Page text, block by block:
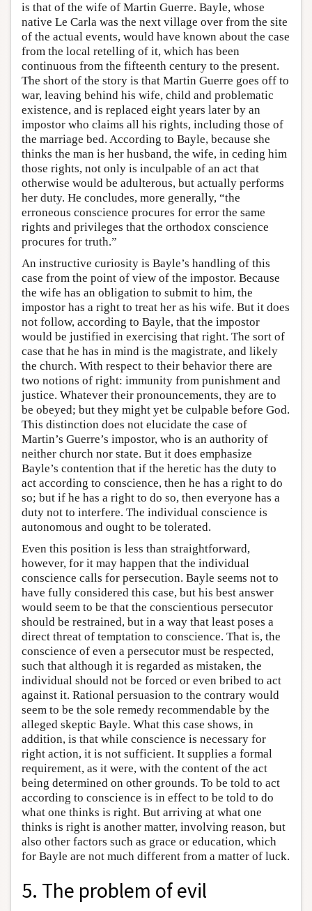
is that of the wife of Martin Guerre. Bayle, whose
native Le Carla was the next village over from the site
of the actual events, would have known about the case
from the local retelling of it, which has been
continuous from the fifteenth century to the present.
The short of the story is that Martin Guerre goes off to
war, leaving behind his wife, child and problematic
existence, and is replaced eight years later by an
impostor who claims all his rights, including those of
the marriage bed. According to Bayle, because she
thinks the man is her husband, the wife, in ceding him
those rights, not only is inculpable of an act that
otherwise would be adulterous, but actually performs
her duty. He concludes, more generally, “the
erroneous conscience procures for error the same
rights and privileges that the orthodox conscience
procures for truth.”
An instructive curiosity is Bayle’s handling of this
case from the point of view of the impostor. Because
the wife has an obligation to submit to him, the
impostor has a right to treat her as his wife. But it does
not follow, according to Bayle, that the impostor
would be justified in exercising that right. The sort of
case that he has in mind is the magistrate, and likely
the church. With respect to their behavior there are
two notions of right: immunity from punishment and
justice. Whatever their pronouncements, they are to
be obeyed; but they might yet be culpable before God.
This distinction does not elucidate the case of
Martin’s Guerre’s impostor, who is an authority of
neither church nor state. But it does emphasize
Bayle’s contention that if the heretic has the duty to
act according to conscience, then he has a right to do
so; but if he has a right to do so, then everyone has a
duty not to interfere. The individual conscience is
autonomous and ought to be tolerated.
Even this position is less than straightforward,
however, for it may happen that the individual
conscience calls for persecution. Bayle seems not to
have fully considered this case, but his best answer
would seem to be that the conscientious persecutor
should be restrained, but in a way that least poses a
direct threat of temptation to conscience. That is, the
conscience of even a persecutor must be respected,
such that although it is regarded as mistaken, the
individual should not be forced or even bribed to act
against it. Rational persuasion to the contrary would
seem to be the sole remedy recommendable by the
alleged skeptic Bayle. What this case shows, in
addition, is that while conscience is necessary for
right action, it is not sufficient. It supplies a formal
requirement, as it were, with the content of the act
being determined on other grounds. To be told to act
according to conscience is in effect to be told to do
what one thinks is right. But arriving at what one
thinks is right is another matter, involving reason, but
also other factors such as grace or education, which
for Bayle are not much different from a matter of luck.
5. The problem of evil